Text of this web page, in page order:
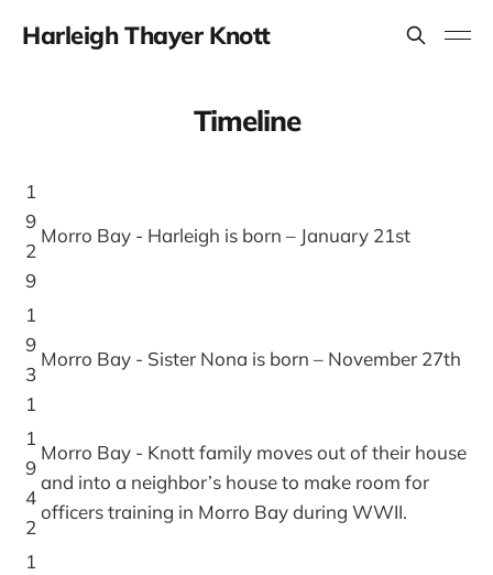
Harleigh Thayer Knott
Timeline
1
9
2
9
Morro Bay - Harleigh is born – January 21st
1
9
3
1
Morro Bay - Sister Nona is born – November 27th
1
9
4
2
Morro Bay - Knott family moves out of their house
and into a neighbor’s house to make room for
officers training in Morro Bay during WWII.
1